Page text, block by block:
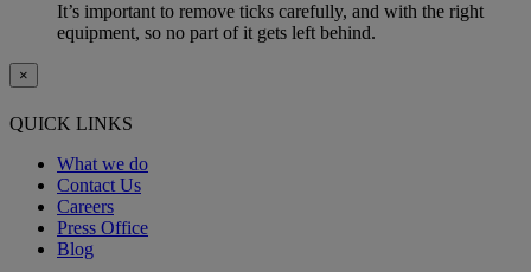
It’s important to remove ticks carefully, and with the right
equipment, so no part of it gets left behind.
×
QUICK LINKS
What we do
Contact Us
Careers
Press Office
Blog